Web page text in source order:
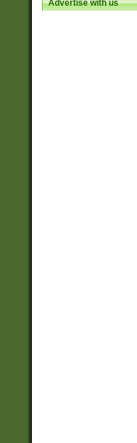
Advertise with us